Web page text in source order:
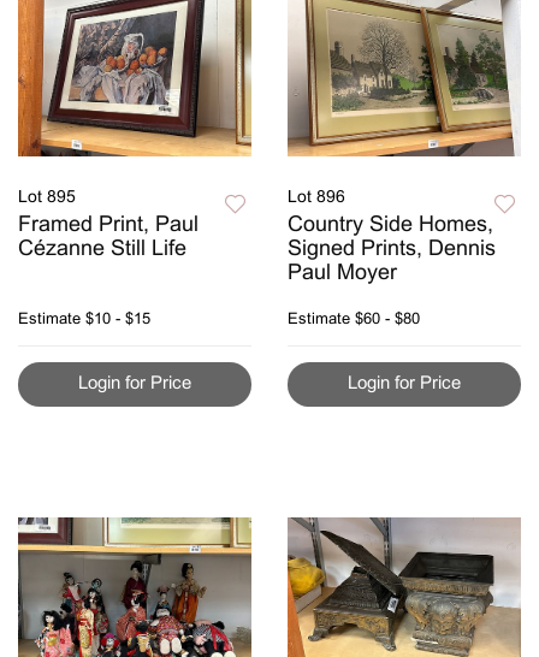
Lot 895
Framed Print, Paul
Cézanne Still Life
Estimate $10 - $15
Login for Price
Lot 896
Country Side Homes,
Signed Prints, Dennis
Paul Moyer
Estimate $60 - $80
Login for Price